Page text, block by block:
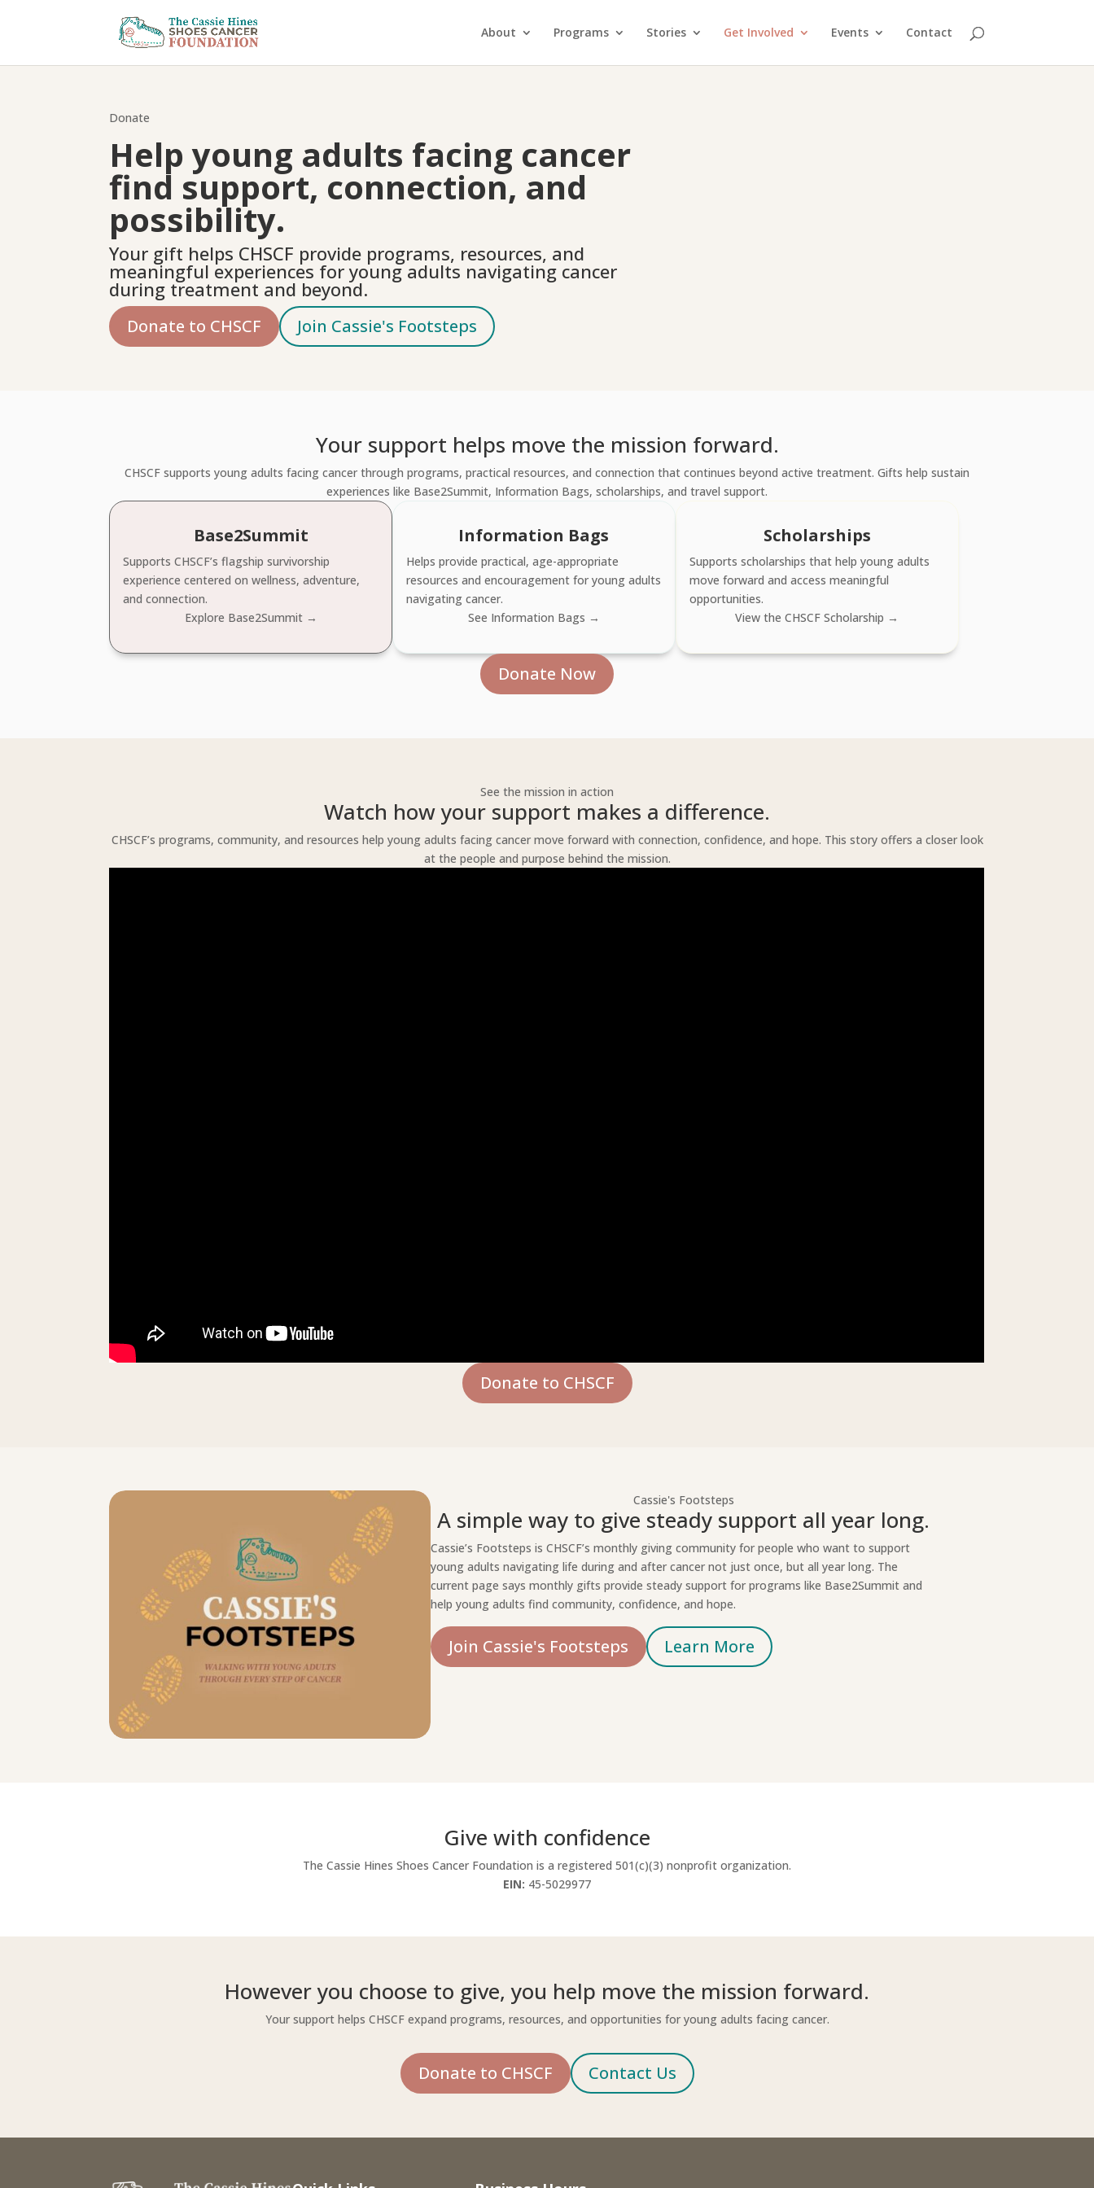
About Programs Stories Get Involved Events Contact
Donate
Help young adults facing cancer
find support, connection, and
possibility.
Your gift helps CHSCF provide programs, resources, and
meaningful experiences for young adults navigating cancer
during treatment and beyond.
Donate to CHSCF Join Cassie's Footsteps
Your support helps move the mission forward.
CHSCF supports young adults facing cancer through programs, practical resources, and connection that continues beyond active treatment. Gifts help sustain
experiences like Base2Summit, Information Bags, scholarships, and travel support.
Base2Summit
Supports CHSCF’s flagship survivorship
experience centered on wellness, adventure,
and connection.
Explore Base2Summit →
Information Bags
Helps provide practical, age-appropriate
resources and encouragement for young adults
navigating cancer.
See Information Bags →
Scholarships
Supports scholarships that help young adults
move forward and access meaningful
opportunities.
View the CHSCF Scholarship →
Donate Now
See the mission in action
Watch how your support makes a difference.
CHSCF’s programs, community, and resources help young adults facing cancer move forward with connection, confidence, and hope. This story offers a closer look
at the people and purpose behind the mission.
Donate to CHSCF
Cassie's Footsteps
A simple way to give steady support all year long.
Cassie’s Footsteps is CHSCF’s monthly giving community for people who want to support
young adults navigating life during and after cancer not just once, but all year long. The
current page says monthly gifts provide steady support for programs like Base2Summit and
help young adults find community, confidence, and hope.
Join Cassie's Footsteps Learn More
Give with confidence
The Cassie Hines Shoes Cancer Foundation is a registered 501(c)(3) nonprofit organization.
EIN: 45-5029977
However you choose to give, you help move the mission forward.
Your support helps CHSCF expand programs, resources, and opportunities for young adults facing cancer.
Donate to CHSCF Contact Us